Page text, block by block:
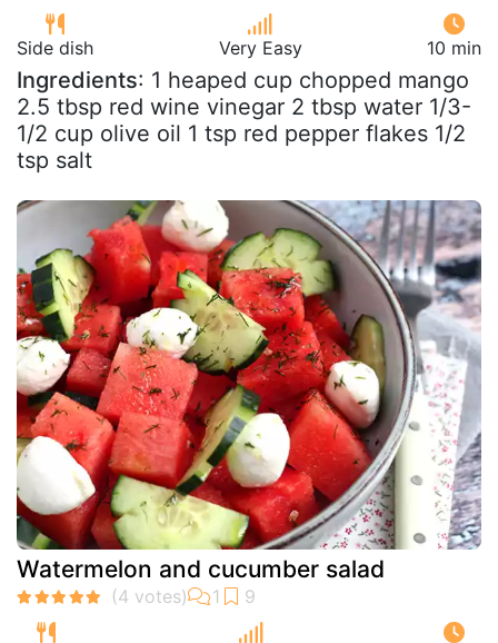
Side dish Very Easy 10 min
Ingredients: 1 heaped cup chopped mango
2.5 tbsp red wine vinegar 2 tbsp water 1/3-
1/2 cup olive oil 1 tsp red pepper flakes 1/2
tsp salt
Watermelon and cucumber salad